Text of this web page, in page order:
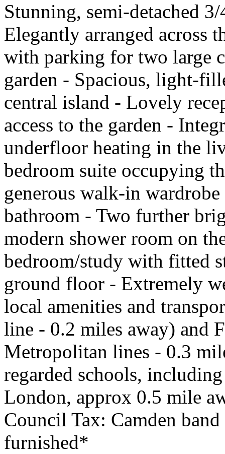
Stunning, semi-detached
Elegantly arranged across
with parking for two large
garden - Spacious, light-
central island - Lovely
access to the garden -
underfloor heating in the
bedroom suite occupying
generous walk-in
bathroom - Two further
modern shower room on
bedroom/study with fitted
ground floor - Extremely
local amenities and
line - 0.2 miles away) and
Metropolitan lines - 0.3
regarded schools,
London, approx 0.5 mile
Council Tax: Camden
furnished*